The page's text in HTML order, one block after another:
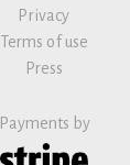
Privacy
Terms of use
Press
Payments by